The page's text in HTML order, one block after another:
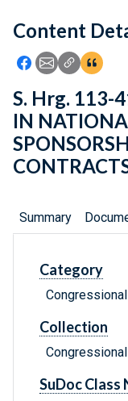
Feedback
Content
Icon: Share using
Icon: Share
Icon:
S. Hrg. 113-
IN
Summary
Category
Collection
SuDoc Class